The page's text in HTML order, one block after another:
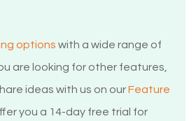
options with a wide range of
are looking for other features,
ideas with us on ourFeature
you a 14-day free trial for